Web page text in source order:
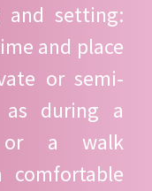
and setting:
and place
or semi-
as during a
or a walk